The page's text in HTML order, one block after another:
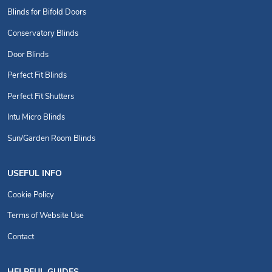
Blinds for Bifold Doors
Conservatory Blinds
Door Blinds
Perfect Fit Blinds
Perfect Fit Shutters
Intu Micro Blinds
Sun/Garden Room Blinds
USEFUL INFO
Cookie Policy
Terms of Website Use
Contact